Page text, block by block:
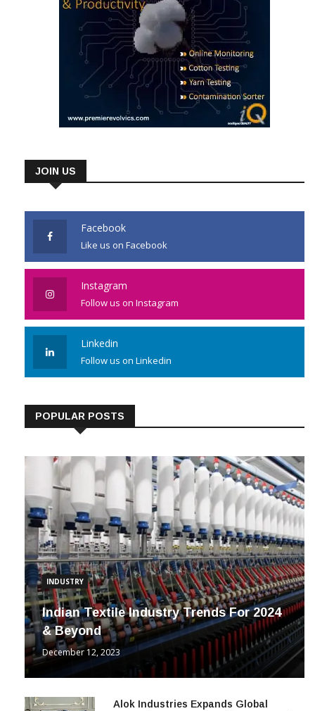
JOIN US
Facebook
Like us on Facebook
Instagram
Follow us on Instagram
Linkedin
Follow us on Linkedin
POPULAR POSTS
INDUSTRY
Indian Textile Industry Trends For 2024
& Beyond
December 12, 2023
Alok Industries Expands Global